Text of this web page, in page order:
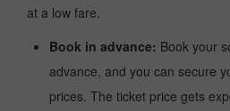
at a low fare.
Book in advance: Book your
advance, and you can secure
prices. The ticket price gets